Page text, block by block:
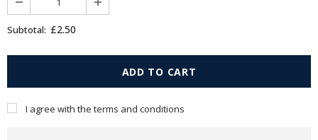
Subtotal: £2.50
I agree with the terms and conditions